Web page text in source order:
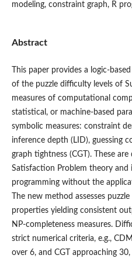
modeling, constraint graph, R
Abstract
This paper provides a logic-
of the puzzle difficulty levels of
measures of computational
statistical, or machine-based
symbolic measures: constraint
inference depth (LID), guessing
graph tightness (CGT). These
Satisfaction Problem theory and
programming without the
The new method assesses
properties yielding consistent
NP-completeness measures.
strict numerical criteria, e.g.,
over 6, and CGT approaching